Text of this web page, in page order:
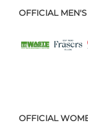
OFFICIAL
OFFICIAL